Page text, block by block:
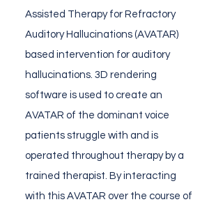
Assisted Therapy for Refractory
Auditory Hallucinations (AVATAR)
based intervention for auditory
hallucinations. 3D rendering
software is used to create an
AVATAR of the dominant voice
patients struggle with and is
operated throughout therapy by a
trained therapist. By interacting
with this AVATAR over the course of